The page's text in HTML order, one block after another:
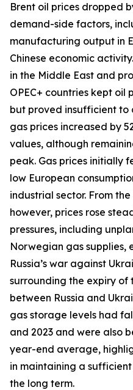
Brent oil prices dropped
demand-side factors,
manufacturing output in
Chinese economic
in the Middle East and
OPEC+ countries kept
but proved insufficient to
gas prices increased by
values, although
peak. Gas prices initially
low European
industrial sector. From
however, prices rose
pressures, including
Norwegian gas supplies,
Russia’s war against
surrounding the expiry
between Russia and
gas storage levels had
and 2023 and were also
year-end average,
in maintaining a
the long term.